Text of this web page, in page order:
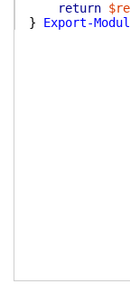
return
}
Export-